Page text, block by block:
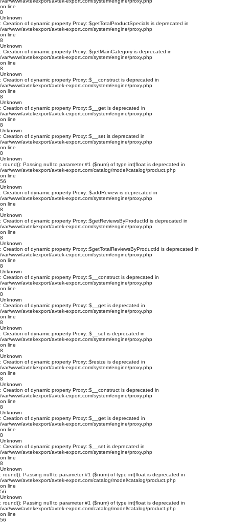
on line
8
Unknown
: Creation of dynamic property Proxy::$getTotalProductSpecials is deprecated in
/var/www/avtekexport/avtek-export.com/system/engine/proxy.php
on line
8
Unknown
: Creation of dynamic property Proxy::$getMainCategory is deprecated in
/var/www/avtekexport/avtek-export.com/system/engine/proxy.php
on line
8
Unknown
: Creation of dynamic property Proxy::$__construct is deprecated in
/var/www/avtekexport/avtek-export.com/system/engine/proxy.php
on line
8
Unknown
: Creation of dynamic property Proxy::$__get is deprecated in
/var/www/avtekexport/avtek-export.com/system/engine/proxy.php
on line
8
Unknown
: Creation of dynamic property Proxy::$__set is deprecated in
/var/www/avtekexport/avtek-export.com/system/engine/proxy.php
on line
8
Unknown
: round(): Passing null to parameter #1 ($num) of type int|float is deprecated in
/var/www/avtekexport/avtek-export.com/catalog/model/catalog/product.php
on line
56
Unknown
: Creation of dynamic property Proxy::$addReview is deprecated in
/var/www/avtekexport/avtek-export.com/system/engine/proxy.php
on line
8
Unknown
: Creation of dynamic property Proxy::$getReviewsByProductId is deprecated in
/var/www/avtekexport/avtek-export.com/system/engine/proxy.php
on line
8
Unknown
: Creation of dynamic property Proxy::$getTotalReviewsByProductId is deprecated in
/var/www/avtekexport/avtek-export.com/system/engine/proxy.php
on line
8
Unknown
: Creation of dynamic property Proxy::$__construct is deprecated in
/var/www/avtekexport/avtek-export.com/system/engine/proxy.php
on line
8
Unknown
: Creation of dynamic property Proxy::$__get is deprecated in
/var/www/avtekexport/avtek-export.com/system/engine/proxy.php
on line
8
Unknown
: Creation of dynamic property Proxy::$__set is deprecated in
/var/www/avtekexport/avtek-export.com/system/engine/proxy.php
on line
8
Unknown
: Creation of dynamic property Proxy::$resize is deprecated in
/var/www/avtekexport/avtek-export.com/system/engine/proxy.php
on line
8
Unknown
: Creation of dynamic property Proxy::$__construct is deprecated in
/var/www/avtekexport/avtek-export.com/system/engine/proxy.php
on line
8
Unknown
: Creation of dynamic property Proxy::$__get is deprecated in
/var/www/avtekexport/avtek-export.com/system/engine/proxy.php
on line
8
Unknown
: Creation of dynamic property Proxy::$__set is deprecated in
/var/www/avtekexport/avtek-export.com/system/engine/proxy.php
on line
8
Unknown
: round(): Passing null to parameter #1 ($num) of type int|float is deprecated in
/var/www/avtekexport/avtek-export.com/catalog/model/catalog/product.php
on line
56
Unknown
: round(): Passing null to parameter #1 ($num) of type int|float is deprecated in
/var/www/avtekexport/avtek-export.com/catalog/model/catalog/product.php
on line
56